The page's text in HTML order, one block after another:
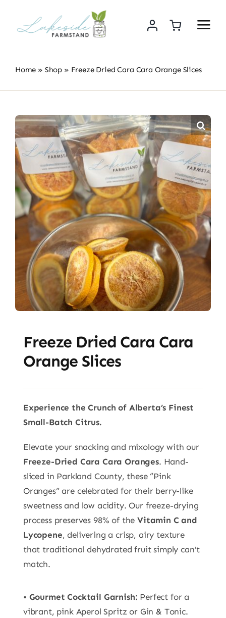
content
Home » Shop » Freeze Dried Cara Cara Orange Slices
Freeze Dried Cara Cara
Orange Slices
Experience the Crunch of Alberta’s Finest
Small-Batch Citrus.
Elevate your snacking and mixology with our
Freeze-Dried Cara Cara Oranges. Hand-
sliced in Parkland County, these “Pink
Oranges” are celebrated for their berry-like
sweetness and low acidity. Our freeze-drying
process preserves 98% of theVitamin C and
Lycopene, delivering a crisp, airy texture
that traditional dehydrated fruit simply can’t
match.
• Gourmet Cocktail Garnish: Perfect for a
vibrant, pink Aperol Spritz or Gin & Tonic.